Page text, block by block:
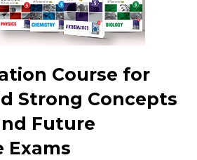
Course for
Strong Concepts
Future
Exams